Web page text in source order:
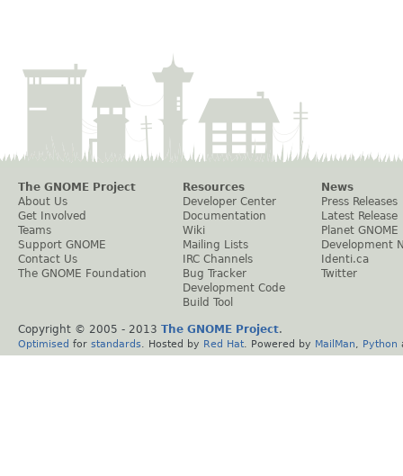
The GNOME Project
About Us
Get Involved
Teams
Support GNOME
Contact Us
The GNOME Foundation
Resources
Developer Center
Documentation
Wiki
Mailing Lists
IRC Channels
Bug Tracker
Development Code
Build Tool
News
Press Releases
Latest Release
Planet GNOME
Development
Identi.ca
Twitter
Copyright © 2005 - 2013 The GNOME Project.
Optimised for standards . Hosted by Red Hat . Powered by MailMan Python